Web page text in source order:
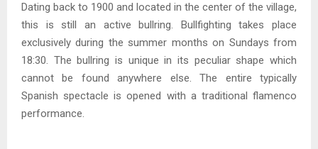
Dating back to 1900 and located in the center of the village,
this is still an active bullring. Bullfighting takes place
exclusively during the summer months on Sundays from
18:30. The bullring is unique in its peculiar shape which
cannot be found anywhere else. The entire typically
Spanish spectacle is opened with a traditional flamenco
performance.